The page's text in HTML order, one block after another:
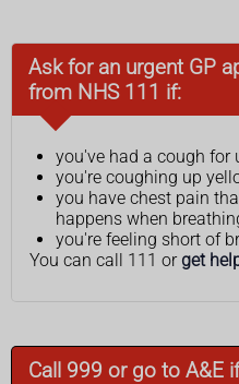
Ask for an urgent GP
from NHS 111 if:
you've had a cough for
you're coughing up
you have chest pain
happens when
you're feeling short of
You can call 111 or get
Call 999 or go to A&E